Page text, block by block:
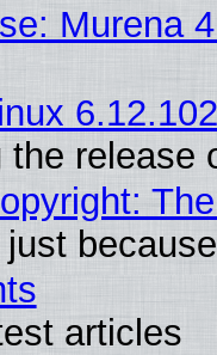
Murena
the release
articles